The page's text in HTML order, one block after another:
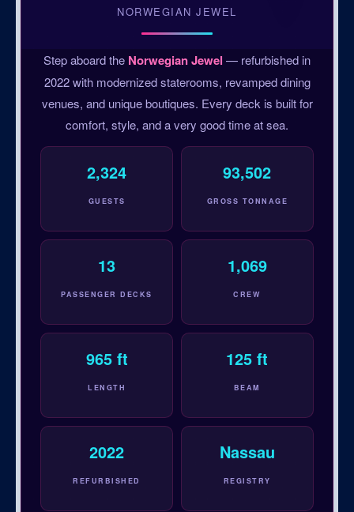
NORWEGIAN JEWEL
Step aboard the Norwegian Jewel — refurbished in
2022 with modernized staterooms, revamped dining
venues, and unique boutiques. Every deck is built for
comfort, style, and a very good time at sea.
2,324
GUESTS
93,502
GROSS TONNAGE
13
PASSENGER DECKS
1,069
CREW
965 ft
LENGTH
125 ft
BEAM
2022
REFURBISHED
Nassau
REGISTRY